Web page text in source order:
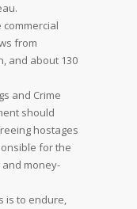
from
and about 130
and Crime
should
hostages
for the
money-
is to endure,